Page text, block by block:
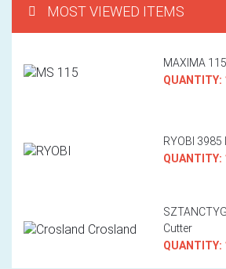
MOST VIEWED ITEMS
MAXIMA
QUANTITY:
RYOBI
QUANTITY:
Cutter
QUANTITY: